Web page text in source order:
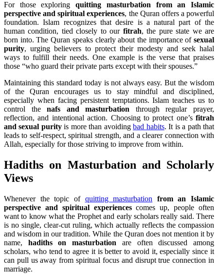
For those exploringquitting masturbation from an Islamic
perspective and spiritual experiences, the Quran offers a powerful
foundation. Islam recognizes that desire is a natural part of the
human condition, tied closely to our fitrah, the pure state we are
born into. The Quran speaks clearly about the importance of sexual
purity, urging believers to protect their modesty and seek halal
ways to fulfill their needs. One example is the verse that praises
those “who guard their private parts except with their spouses.”
Maintaining this standard today is not always easy. But the wisdom
of the Quran encourages us to stay mindful and disciplined,
especially when facing persistent temptations. Islam teaches us to
control thenafs and masturbation through regular prayer,
reflection, and intentional action. Choosing to protect one’s fitrah
and sexual purityis more than avoidingbad habits. It is a path that
leads to self-respect, spiritual strength, and a clearer connection with
Allah, especially for those striving to improve from within.
Hadiths on Masturbation and Scholarly
Views
Whenever the topic of quitting masturbation from an Islamic
perspective and spiritual experiencescomes up, people often
want to know what the Prophet and early scholars really said. There
is no single, clear-cut ruling, which actually reflects the compassion
and wisdom in our tradition. While the Quran does not mention it by
name, hadiths on masturbation are often discussed among
scholars, who tend to agree it is better to avoid it, especially since it
can pull us away from spiritual focus and disrupt true connection in
marriage.